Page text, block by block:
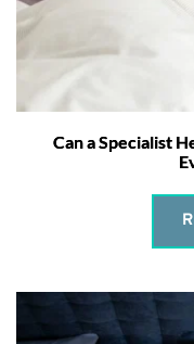
Can a Specialist